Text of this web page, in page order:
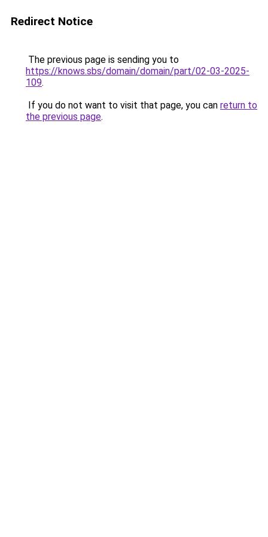
Redirect Notice
The previous page is sending you to
https://knows.sbs/domain/domain/part/02-03-2025-
109.
If you do not want to visit that page, you can return to
the previous page.